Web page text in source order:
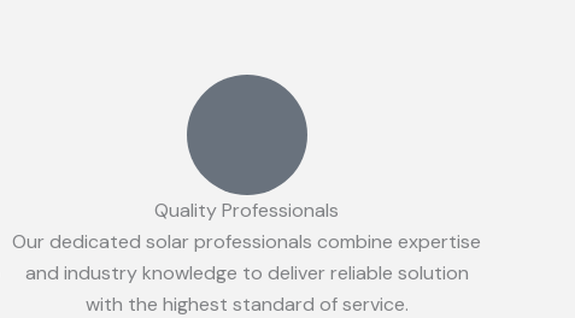
Quality Professionals
Our dedicated solar professionals combine expertise
and industry knowledge to deliver reliable solution
with the highest standard of service.